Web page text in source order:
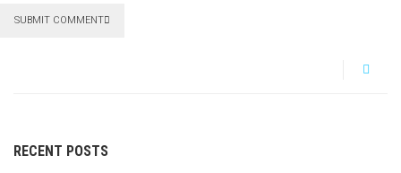
SUBMIT COMMENT
RECENT POSTS